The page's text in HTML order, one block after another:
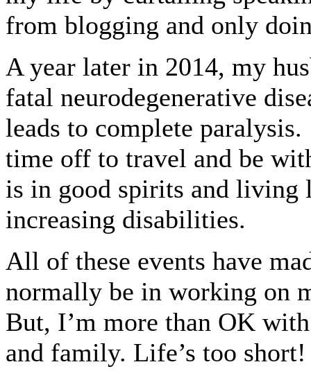
from blogging and only
A year later in 2014, my
fatal neurodegenerative
leads to complete paralysis.
time off to travel and be
is in good spirits and
increasing disabilities.
All of these events have
normally be in working on
But, I’m more than OK
and family. Life’s too short!